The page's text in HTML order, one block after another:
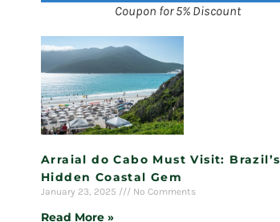
Coupon for 5% Discount
Arraial do Cabo Must Visit: Brazil’s
Hidden Coastal Gem
January 23, 2025 No Comments
Read More »